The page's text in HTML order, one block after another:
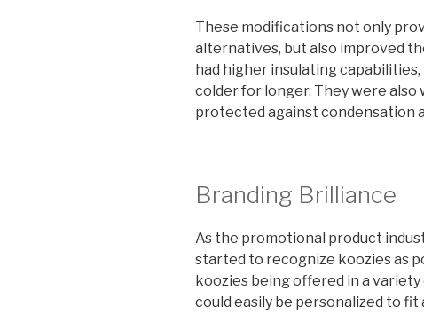
These modifications not only
alternatives, but also improved
had higher insulating
colder for longer. They were
protected against condensation
Branding Brilliance
As the promotional product
started to recognize koozies as
koozies being offered in a variety
could easily be personalized to